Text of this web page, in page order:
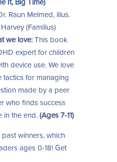
It, Big Time)
Raun Melmed, illus.
(Familius)
we love: This book
expert for children
device use. We love
tactics for managing
made by a peer
who finds success
in the end. (Ages 7-11)
winners, which
ages 0-18! Get